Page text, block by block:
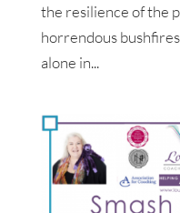
the resilience of the
horrendous
alone in...